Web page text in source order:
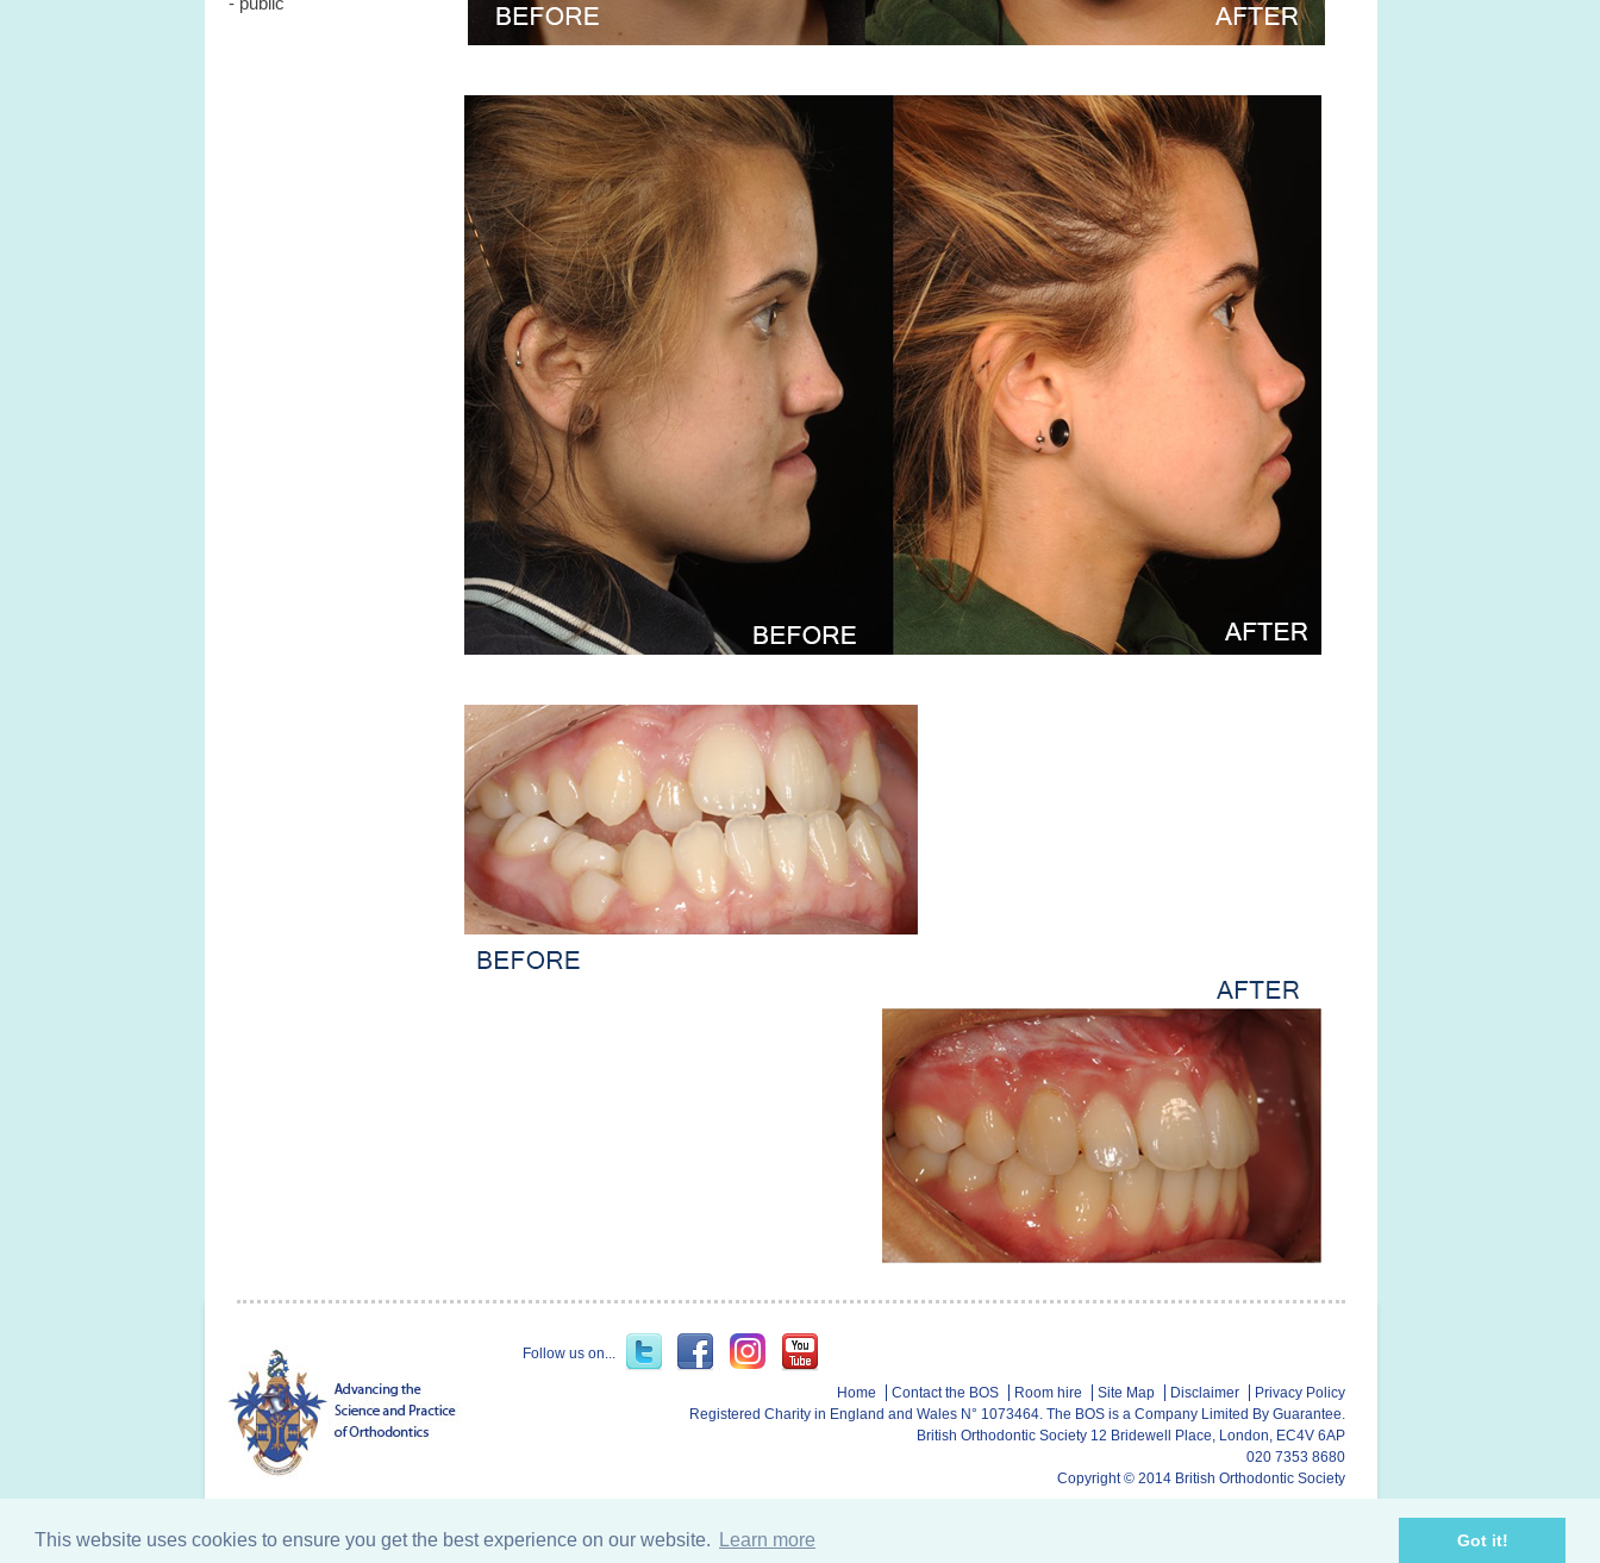
This website uses cookies to ensure you get the best experience on our website. Learn more Got it!
Follow us on...
Home Contact the BOS Room hire Site Map Disclaimer
Privacy Policy
Registered Charity in England and Wales N° 1073464. The BOS is a Company Limited By Guarantee.
British Orthodontic Society 12 Bridewell Place, London, EC4V 6AP
020 7353 8680
Copyright © 2014 British Orthodontic Society